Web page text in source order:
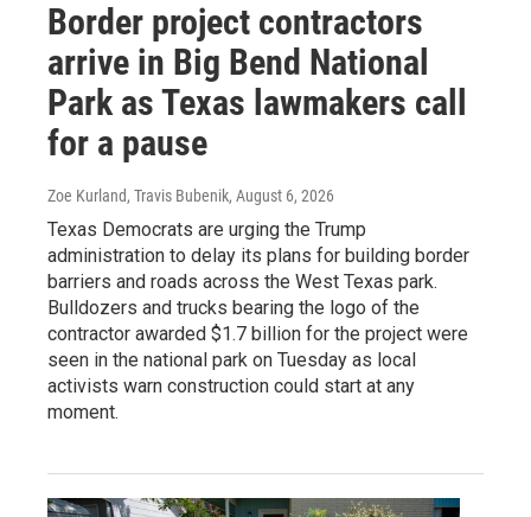
Border project contractors
arrive in Big Bend National
Park as Texas lawmakers call
for a pause
Zoe Kurland, Travis Bubenik, August 6, 2026
Texas Democrats are urging the Trump
administration to delay its plans for building border
barriers and roads across the West Texas park.
Bulldozers and trucks bearing the logo of the
contractor awarded $1.7 billion for the project were
seen in the national park on Tuesday as local
activists warn construction could start at any
moment.